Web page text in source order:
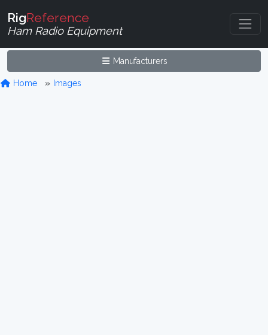
RigReference
Ham Radio Equipment
Manufacturers
Home Images